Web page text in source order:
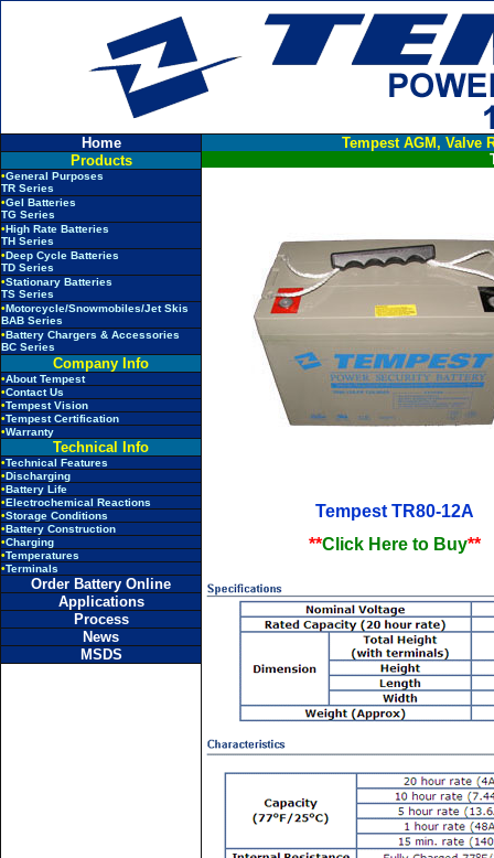
Home
Products
•General Purposes
TR Series
•Gel Batteries
TG Series
•High Rate Batteries
TH Series
•Deep Cycle Batteries
TD Series
•Stationary Batteries
TS Series
•Motorcycle/Snowmobiles/Jet Skis
BAB Series
•Battery Chargers & Accessories
BC Series
Company Info
•About Tempest
•Contact Us
•Tempest Vision
•Tempest Certification
•Warranty
Technical Info
•Technical Features
•Discharging
•Battery Life
•Electrochemical Reactions
•Storage Conditions
•Battery Construction
•Charging
•Temperatures
•Terminals
Order Battery Online
Applications
Process
News
MSDS
Tempest AGM, Valve
Tempest TR80-12A
**Click Here to Buy**